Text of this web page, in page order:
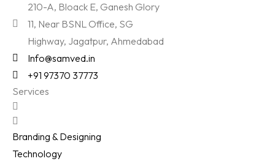
Services
Branding & Designing
Technology
210-A, Bloack E, Ganesh Glory
11, Near BSNL Office, SG
Highway, Jagatpur, Ahmedabad
Info@samved.in
+91 97370 37773